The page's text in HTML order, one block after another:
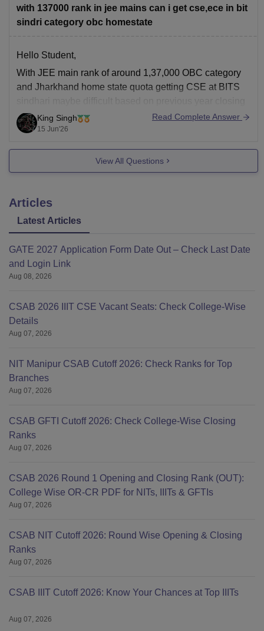
Hope it helps!
with 137000 rank in jee mains can i get cse,ece in bit
sindri category obc homestate
Hello Student,
With JEE main rank of around 1,37,000 OBC category
and Jharkhand home state quota getting CSE at BITS
sindhari maybe difficult based on previous year closing
is one of the most sought-after branches. ECE may be
also competitive, but you may have better chance
King Singh
15 Jun'26
Read Complete Answer
View All Questions
Articles
Latest Articles
GATE 2027 Application Form Date Out – Check Last Date
and Login Link
Aug 08, 2026
CSAB 2026 IIIT CSE Vacant Seats: Check College-Wise
Details
Aug 07, 2026
NIT Manipur CSAB Cutoff 2026: Check Ranks for Top
Branches
Aug 07, 2026
CSAB GFTI Cutoff 2026: Check College-Wise Closing
Ranks
Aug 07, 2026
CSAB 2026 Round 1 Opening and Closing Rank (OUT):
College Wise OR-CR PDF for NITs, IIITs & GFTIs
Aug 07, 2026
CSAB NIT Cutoff 2026: Round Wise Opening & Closing
Ranks
Aug 07, 2026
CSAB IIIT Cutoff 2026: Know Your Chances at Top IIITs
Aug 07, 2026